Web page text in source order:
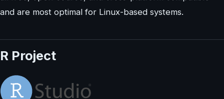
and are most optimal for Linux-based systems.
R Project